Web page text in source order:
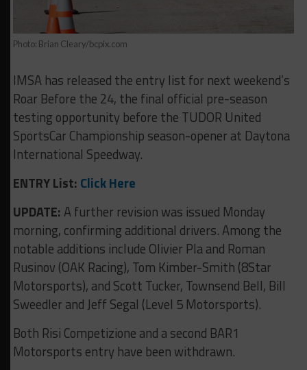
Photo: Brian Cleary/bcpix.com
IMSA has released the entry list for next weekend’s
Roar Before the 24, the final official pre-season
testing opportunity before the TUDOR United
SportsCar Championship season-opener at Daytona
International Speedway.
ENTRY List: Click Here
UPDATE:A further revision was issued Monday
morning, confirming additional drivers. Among the
notable additions include Olivier Pla and Roman
Rusinov (OAK Racing), Tom Kimber-Smith (8Star
Motorsports), and Scott Tucker, Townsend Bell, Bill
Sweedler and Jeff Segal (Level 5 Motorsports).
Both Risi Competizione and a second BAR1
Motorsports entry have been withdrawn.